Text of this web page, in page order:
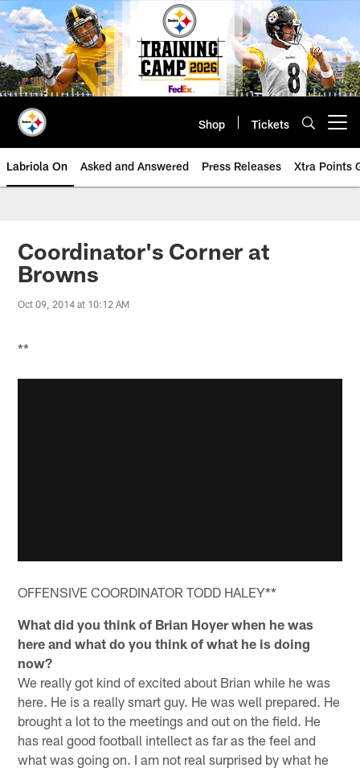
Skip
to
main
content
Shop Tickets
Labriola On Asked and Answered Press Releases Xtra Points
Coordinator's Corner at
Browns
Oct 09, 2014 at 10:12 AM
**
OFFENSIVE COORDINATOR TODD HALEY**
What did you think of Brian Hoyer when he was
here and what do you think of what he is doing
now?
We really got kind of excited about Brian while he was
here. He is a really smart guy. He was well prepared. He
brought a lot to the meetings and out on the field. He
has real good football intellect as far as the feel and
what was going on. I am not real surprised by what he